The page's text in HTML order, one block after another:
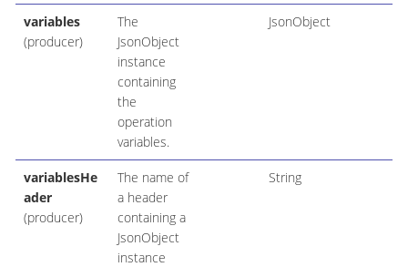
variables
(producer)
The
JsonObject
instance
containing
the
operation
variables.
JsonObject
variablesHe
ader
(producer)
The name of
a header
containing a
JsonObject
instance
String